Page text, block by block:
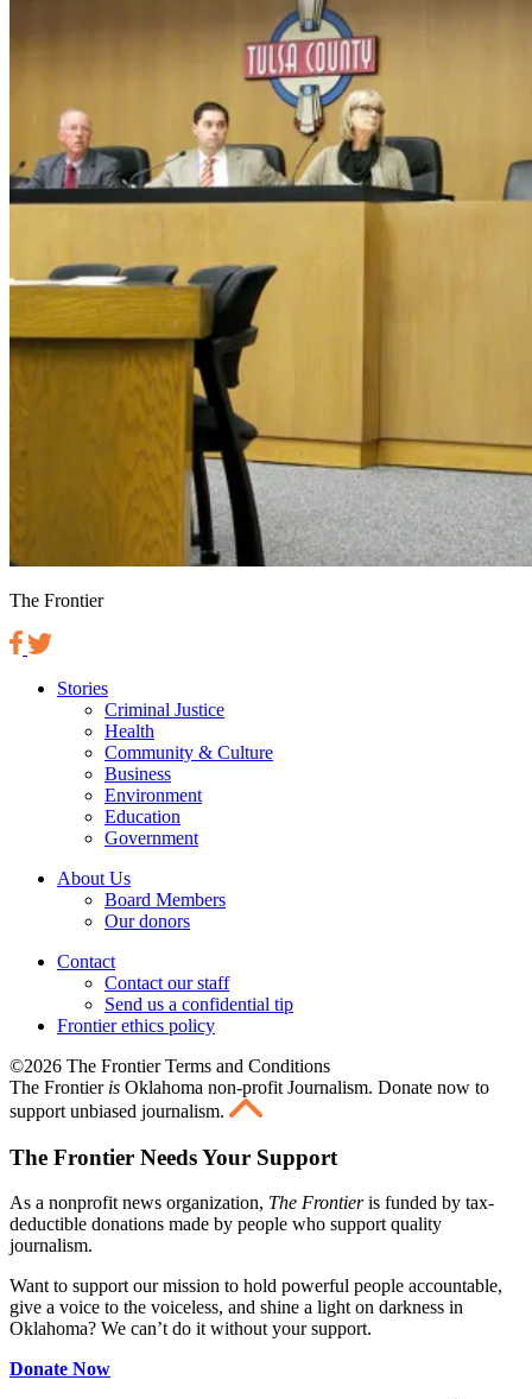
The Frontier
Stories
Criminal Justice
Health
Community & Culture
Business
Environment
Education
Government
About Us
Board Members
Our donors
Contact
Contact our staff
Send us a confidential tip
Frontier ethics policy
©2026 The Frontier Terms and Conditions
The Frontier is Oklahoma non-profit Journalism. Donate now to
support unbiased journalism.
The Frontier Needs Your Support
As a nonprofit news organization, The Frontieris funded by tax-
deductible donations made by people who support quality
journalism.
Want to support our mission to hold powerful people accountable,
give a voice to the voiceless, and shine a light on darkness in
Oklahoma? We can’t do it without your support.
Donate Now